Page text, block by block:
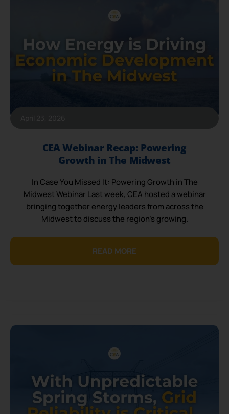
CEA Webinar Recap: Powering
Growth in The Midwest
In Case You Missed It: Powering Growth in The
Midwest Webinar Last week, CEA hosted a webinar
bringing together energy leaders from across the
Midwest to discuss the region’s growing.
READ MORE